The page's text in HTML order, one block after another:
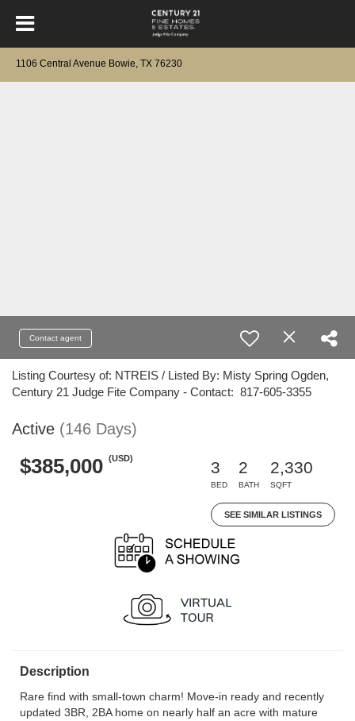
1106 Central Avenue Bowie, TX 76230
Contact agent
Listing Courtesy of: NTREIS / Listed By: Misty Spring Ogden,
Century 21 Judge Fite Company - Contact: 817-605-3355
Active (146 Days)
$385,000 (USD)
3
BED
2
BATH
2,330
SQFT
SEE SIMILAR LISTINGS
Description
Rare find with small-town charm! Move-in ready and recently
updated 3BR, 2BA home on nearly half an acre with mature